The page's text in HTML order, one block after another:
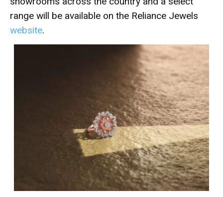
range will be available on the Reliance Jewels
website.